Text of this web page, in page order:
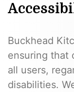
Buckhead
ensuring that
all users,
disabilities.